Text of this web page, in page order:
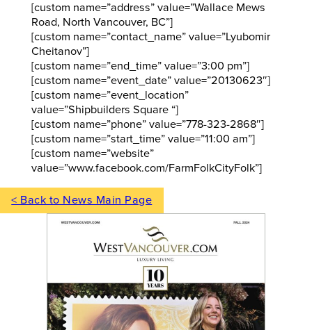
[custom name=”address” value=”Wallace Mews
Road, North Vancouver, BC”]
[custom name=”contact_name” value=”Lyubomir
Cheitanov”]
[custom name=”end_time” value=”3:00 pm”]
[custom name=”event_date” value=”20130623″]
[custom name=”event_location”
value=”Shipbuilders Square “]
[custom name=”phone” value=”778-323-2868″]
[custom name=”start_time” value=”11:00 am”]
[custom name=”website”
value=”www.facebook.com/FarmFolkCityFolk”]
< Back to News Main Page